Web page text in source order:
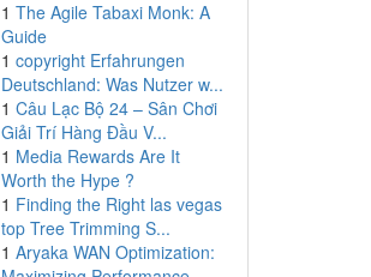
1 The Agile Tabaxi Monk: A
Guide
1 copyright Erfahrungen
Deutschland: Was Nutzer w...
1 Câu Lạc Bộ 24 – Sân Chơi
Giải Trí Hàng Đầu V...
1 Media Rewards Are It
Worth the Hype ?
1 Finding the Right las vegas
top Tree Trimming S...
1 Aryaka WAN Optimization: